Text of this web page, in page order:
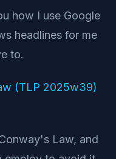
how I use Google
headlines for me
to.
(TLP 2025w39)
Law, and